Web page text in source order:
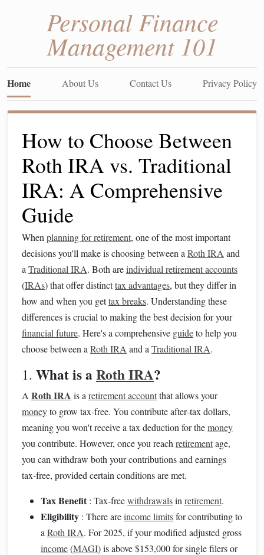
Personal Finance
Management 101
Home About Us Contact Us Privacy Policy
How to Choose Between
Roth IRA vs. Traditional
IRA: A Comprehensive
Guide
When planning for retirement, one of the most important
decisions you'll make is choosing between a Roth IRA and
a Traditional IRA. Both areindividual retirement accounts
(IRAs) that offer distincttax advantages, but they differ in
how and when you gettax breaks. Understanding these
differences is crucial to making the best decision for your
financial future. Here's a comprehensive guideto help you
choose between a Roth IRA and a Traditional IRA.
1. What is aRoth IRA?
A Roth IRA is a retirement accountthat allows your
moneyto grow tax‑free. You contribute after‑tax dollars,
meaning you won't receive a tax deduction for themoney
you contribute. However, once you reach retirementage,
you can withdraw both your contributions and earnings
tax‑free, provided certain conditions are met.
Tax Benefit: Tax‑freewithdrawalsin retirement.
Eligibility : There areincome limitsfor contributing to
a Roth IRA. For 2025, if your modified adjusted gross
income(MAGI) is above $153,000 for single filers or